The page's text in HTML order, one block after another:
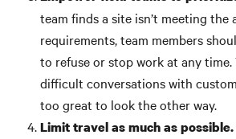
team finds a site isn’t meeting the
requirements, team members
to refuse or stop work at any
difficult conversations with
too great to look the other way.
Limit travel as much as possible.